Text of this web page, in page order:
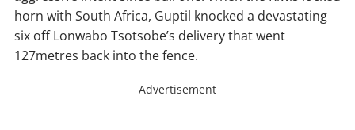
horn with South Africa, Guptil knocked a devastating
six off Lonwabo Tsotsobe’s delivery that went
127metres back into the fence.
Advertisement